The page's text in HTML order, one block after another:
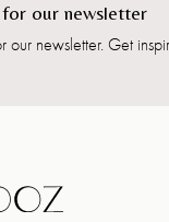
for our newsletter
our newsletter. Get